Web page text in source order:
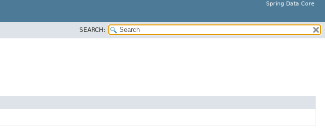
Spring Data Core
SEARCH: